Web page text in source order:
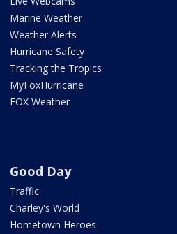
Marine Weather
Weather Alerts
Hurricane Safety
Tracking the Tropics
MyFoxHurricane
FOX Weather
Good Day
Traffic
Charley's World
Hometown Heroes